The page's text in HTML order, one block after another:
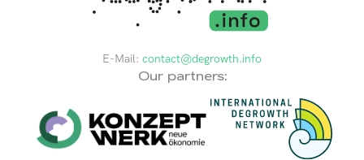
E-Mail: contact@degrowth.info
Our partners: